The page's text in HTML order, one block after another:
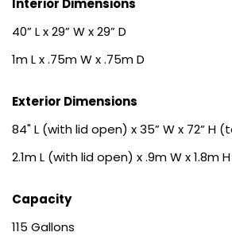
40” L x 29” W x 29” D
1m L x .75m W x .75m D
Exterior Dimensions
84" L (with lid open) x 35” W x 72” H
2.1m L (with lid open) x .9m W x
Capacity
115